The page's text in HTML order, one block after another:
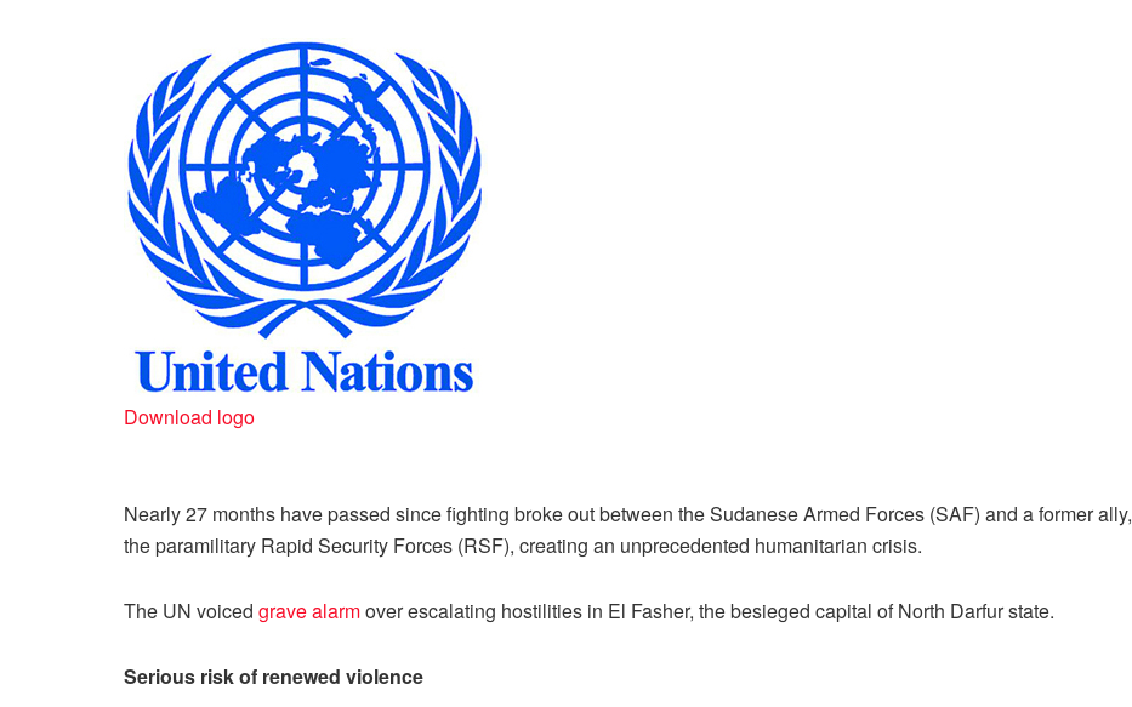
Download logo
Nearly 27 months have passed since fighting broke out between the Sudanese Armed Forces (SAF) and a former ally,
the paramilitary Rapid Security Forces (RSF), creating an unprecedented humanitarian crisis.
The UN voiced grave alarmover escalating hostilities in El Fasher, the besieged capital of North Darfur state.
Serious risk of renewed violence